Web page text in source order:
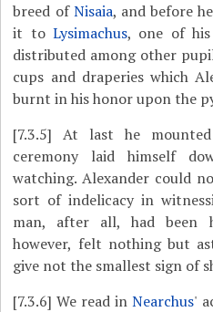
breed ofNisaia, and before
it toLysimachus, one of
distributed among other
cups and draperies which
burnt in his honor upon the
[7.3.5] At last he
ceremony laid himself
watching. Alexander could
sort of indelicacy in
man, after all, had been
however, felt nothing but
give not the smallest sign of
[7.3.6] We read inNearchus'